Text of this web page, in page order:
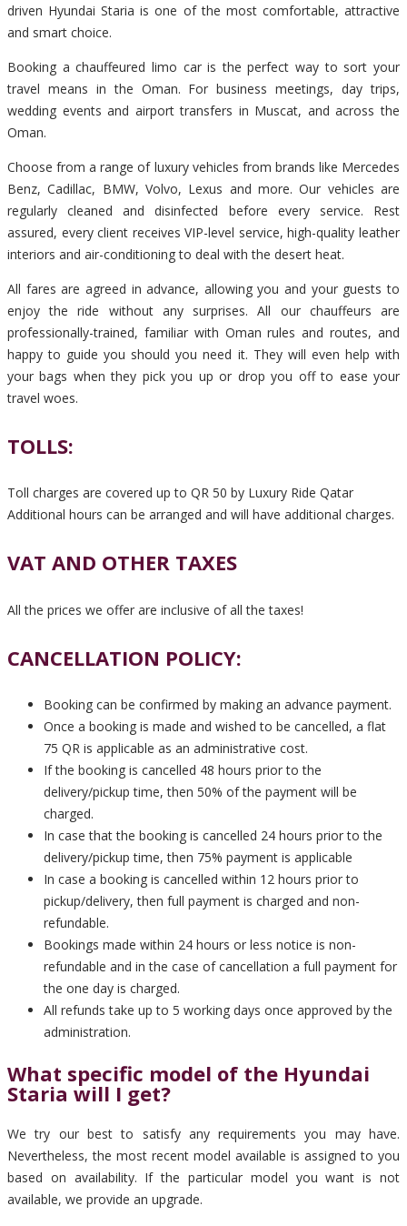
driven Hyundai Staria is one of the most comfortable, attractive
and smart choice.
Booking a chauffeured limo car is the perfect way to sort your
travel means in the Oman. For business meetings, day trips,
wedding events and airport transfers in Muscat, and across the
Oman.
Choose from a range of luxury vehicles from brands like Mercedes
Benz, Cadillac, BMW, Volvo, Lexus and more. Our vehicles are
regularly cleaned and disinfected before every service. Rest
assured, every client receives VIP-level service, high-quality leather
interiors and air-conditioning to deal with the desert heat.
All fares are agreed in advance, allowing you and your guests to
enjoy the ride without any surprises. All our chauffeurs are
professionally-trained, familiar with Oman rules and routes, and
happy to guide you should you need it. They will even help with
your bags when they pick you up or drop you off to ease your
travel woes.
TOLLS:
Toll charges are covered up to QR 50 by Luxury Ride Qatar
Additional hours can be arranged and will have additional charges.
VAT AND OTHER TAXES
All the prices we offer are inclusive of all the taxes!
CANCELLATION POLICY:
Booking can be confirmed by making an advance payment.
Once a booking is made and wished to be cancelled, a flat
75 QR is applicable as an administrative cost.
If the booking is cancelled 48 hours prior to the
delivery/pickup time, then 50% of the payment will be
charged.
In case that the booking is cancelled 24 hours prior to the
delivery/pickup time, then 75% payment is applicable
In case a booking is cancelled within 12 hours prior to
pickup/delivery, then full payment is charged and non-
refundable.
Bookings made within 24 hours or less notice is non-
refundable and in the case of cancellation a full payment for
the one day is charged.
All refunds take up to 5 working days once approved by the
administration.
What specific model of the Hyundai
Staria will I get?
We try our best to satisfy any requirements you may have.
Nevertheless, the most recent model available is assigned to you
based on availability. If the particular model you want is not
available, we provide an upgrade.